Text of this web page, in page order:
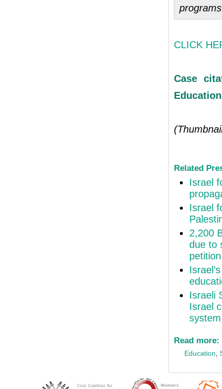
CLICK
Case
Related
Israel
Israel
2,200
due to
petition
Israeli
Israel
system
Read more:
Education